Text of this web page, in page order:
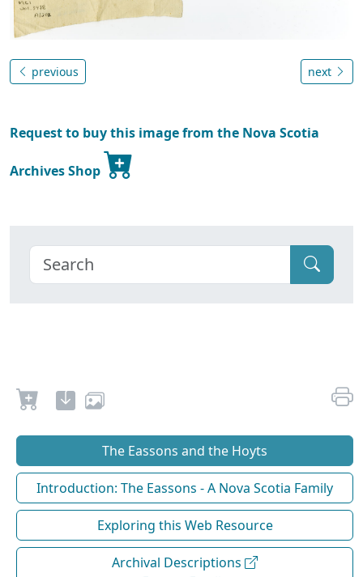
previous next
Request to buy this image from the Nova Scotia
Archives Shop
The Eassons and the Hoyts
Introduction: The Eassons - A Nova Scotia Family
Exploring this Web Resource
Archival Descriptions